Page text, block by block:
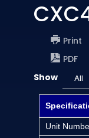
Print
PDF
Show
All
Unit